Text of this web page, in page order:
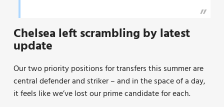
Chelsea left scrambling by latest
update
Our two priority positions for transfers this summer are
central defender and striker – and in the space of a day,
it feels like we’ve lost our prime candidate for each.